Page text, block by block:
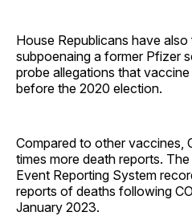
House Republicans have also
subpoenaing a former Pfizer
probe allegations that
before the 2020 election.
Compared to other vaccines,
times more death reports.
Event Reporting System
reports of deaths following
January 2023.